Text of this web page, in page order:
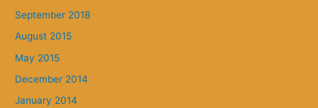
September 2018
August 2015
May 2015
December 2014
January 2014